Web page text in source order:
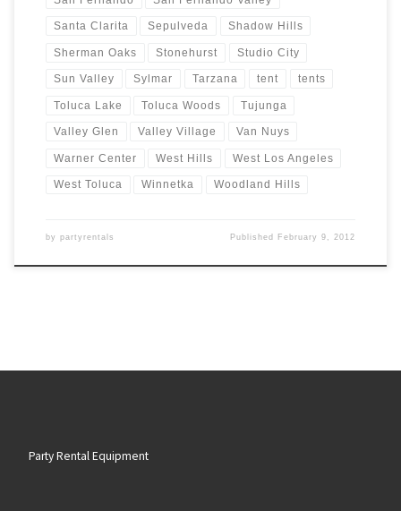
Santa Clarita Sepulveda Shadow Hills
Sherman Oaks Stonehurst Studio City
Sun Valley Sylmar Tarzana tent tents
Toluca Lake Toluca Woods Tujunga
Valley Glen Valley Village Van Nuys
Warner Center West Hills West Los Angeles
West Toluca Winnetka Woodland Hills
by partyrentals Published February 9, 2012
Party Rental Equipment